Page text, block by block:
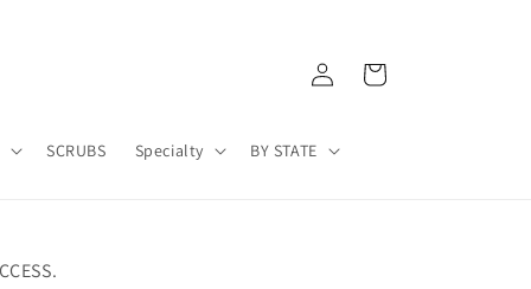
SCRUBS Specialty BY STATE
Log
in
Cart